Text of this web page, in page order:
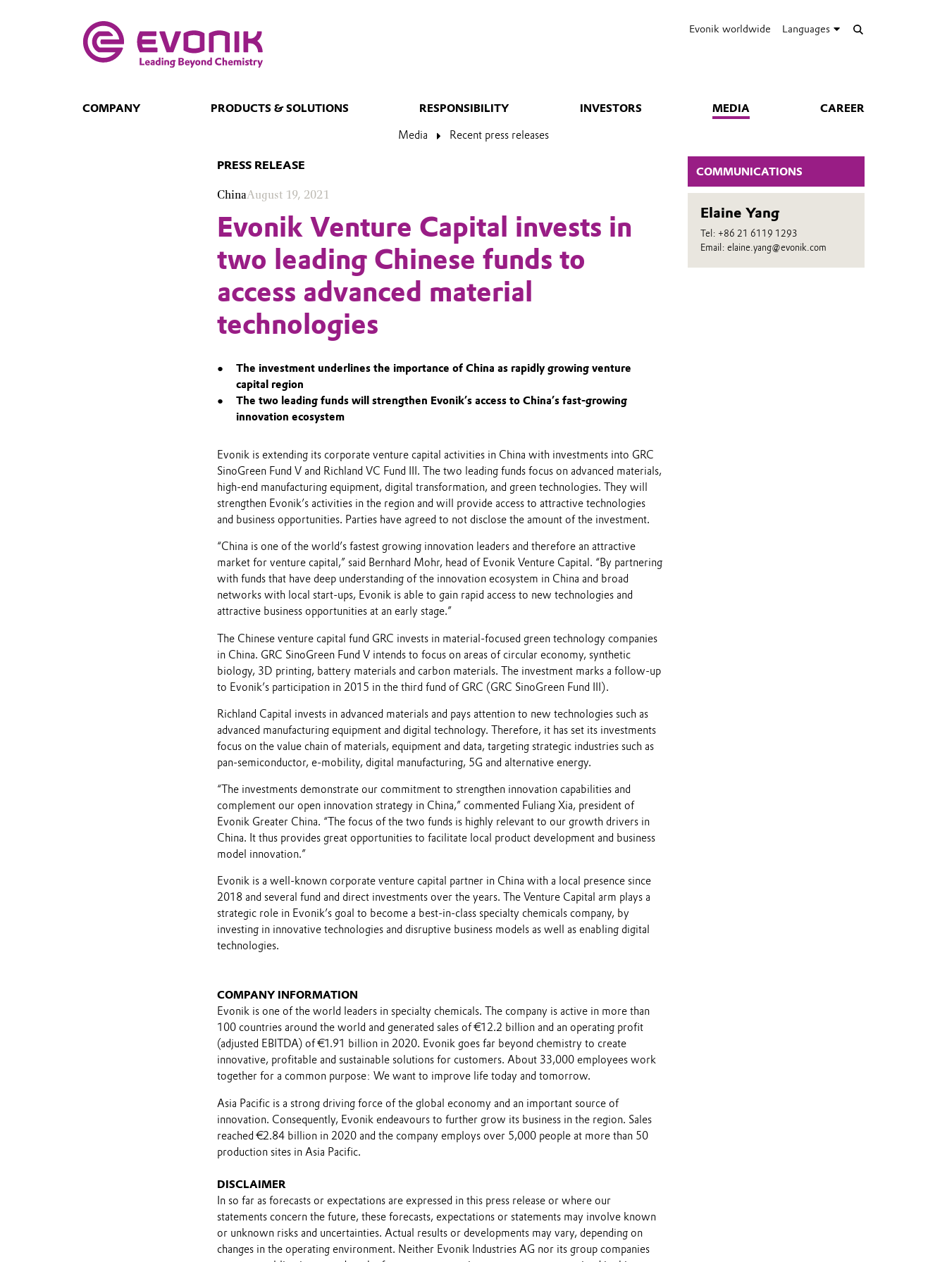
Evonik worldwide Languages
COMPANY PRODUCTS & SOLUTIONS RESPONSIBILITY INVESTORS MEDIA CAREER
Media Recent press releases
COMMUNICATIONS
Elaine Yang
Tel: +86 21 6119 1293
Email: elaine.yang@evonik.com
PRESS RELEASE
ChinaAugust 19, 2021
Evonik Venture Capital invests in
two leading Chinese funds to
access advanced material
technologies
The investment underlines the importance of China as rapidly growing venture
capital region
The two leading funds will strengthen Evonik’s access to China’s fast-growing
innovation ecosystem
Evonik is extending its corporate venture capital activities in China with investments into GRC
SinoGreen Fund V and Richland VC Fund III. The two leading funds focus on advanced materials,
high-end manufacturing equipment, digital transformation, and green technologies. They will
strengthen Evonik’s activities in the region and will provide access to attractive technologies
and business opportunities. Parties have agreed to not disclose the amount of the investment.
“China is one of the world’s fastest growing innovation leaders and therefore an attractive
market for venture capital,” said Bernhard Mohr, head of Evonik Venture Capital. “By partnering
with funds that have deep understanding of the innovation ecosystem in China and broad
networks with local start-ups, Evonik is able to gain rapid access to new technologies and
attractive business opportunities at an early stage.”
The Chinese venture capital fund GRC invests in material-focused green technology companies
in China. GRC SinoGreen Fund V intends to focus on areas of circular economy, synthetic
biology, 3D printing, battery materials and carbon materials. The investment marks a follow-up
to Evonik’s participation in 2015 in the third fund of GRC (GRC SinoGreen Fund III).
Richland Capital invests in advanced materials and pays attention to new technologies such as
advanced manufacturing equipment and digital technology. Therefore, it has set its investments
focus on the value chain of materials, equipment and data, targeting strategic industries such as
pan-semiconductor, e-mobility, digital manufacturing, 5G and alternative energy.
“The investments demonstrate our commitment to strengthen innovation capabilities and
complement our open innovation strategy in China,” commented Fuliang Xia, president of
Evonik Greater China. “The focus of the two funds is highly relevant to our growth drivers in
China. It thus provides great opportunities to facilitate local product development and business
model innovation.”
Evonik is a well-known corporate venture capital partner in China with a local presence since
2018 and several fund and direct investments over the years. The Venture Capital arm plays a
strategic role in Evonik’s goal to become a best-in-class specialty chemicals company, by
investing in innovative technologies and disruptive business models as well as enabling digital
technologies.
COMPANY INFORMATION
Evonik is one of the world leaders in specialty chemicals. The company is active in more than
100 countries around the world and generated sales of €12.2 billion and an operating profit
(adjusted EBITDA) of €1.91 billion in 2020. Evonik goes far beyond chemistry to create
innovative, profitable and sustainable solutions for customers. About 33,000 employees work
together for a common purpose: We want to improve life today and tomorrow.
Asia Pacific is a strong driving force of the global economy and an important source of
innovation. Consequently, Evonik endeavours to further grow its business in the region. Sales
reached €2.84 billion in 2020 and the company employs over 5,000 people at more than 50
production sites in Asia Pacific.
DISCLAIMER
In so far as forecasts or expectations are expressed in this press release or where our
statements concern the future, these forecasts, expectations or statements may involve known
or unknown risks and uncertainties. Actual results or developments may vary, depending on
changes in the operating environment. Neither Evonik Industries AG nor its group companies